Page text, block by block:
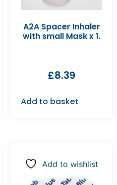
A2A Spacer Inhaler
with small Mask x 1.
£8.39
Add to basket
Add to wishlist